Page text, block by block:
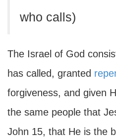
who calls)
The Israel of God
has called, granted
forgiveness, and given
the same people that
John 15, that He is the